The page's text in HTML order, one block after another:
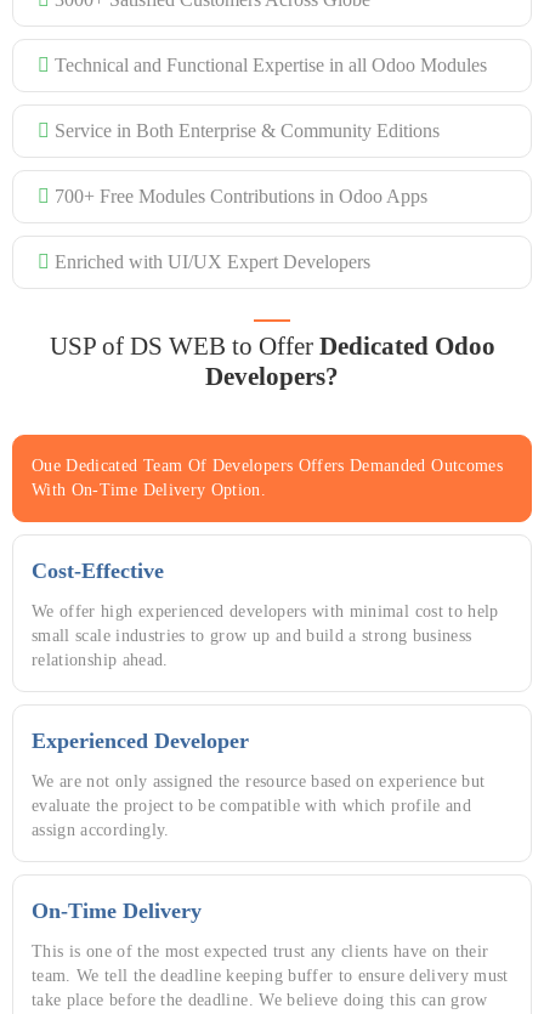
Technical and Functional Expertise in all Odoo Modules
Service in Both Enterprise & Community Editions
700+ Free Modules Contributions in Odoo Apps
Enriched with UI/UX Expert Developers
USP of DS WEB to OfferDedicated Odoo
Developers?
Oue Dedicated Team Of Developers Offers Demanded Outcomes
With On-Time Delivery Option.
Cost-Effective
We offer high experienced developers with minimal cost to help
small scale industries to grow up and build a strong business
relationship ahead.
Experienced Developer
We are not only assigned the resource based on experience but
evaluate the project to be compatible with which profile and
assign accordingly.
On-Time Delivery
This is one of the most expected trust any clients have on their
team. We tell the deadline keeping buffer to ensure delivery must
take place before the deadline. We believe doing this can grow